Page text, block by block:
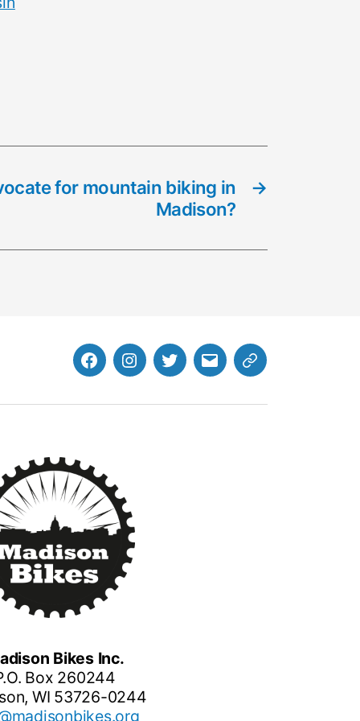
→
for mountain biking in
Madison?
FacebookInstagramTwitterMB
Website
Bikes Inc.
Box 260244
WI 53726-0244